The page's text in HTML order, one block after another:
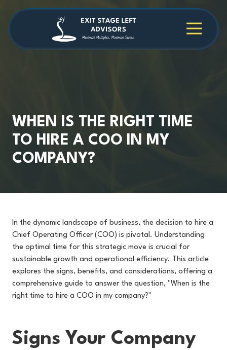
main
content
footer 4709038984
Stage
Cambridge
30009
WHEN IS THE RIGHT TIME
TO HIRE A COO IN MY
COMPANY?
In the dynamic landscape of business, the decision to hire a
Chief Operating Officer (COO) is pivotal. Understanding
the optimal time for this strategic move is crucial for
sustainable growth and operational efficiency. This article
explores the signs, benefits, and considerations, offering a
comprehensive guide to answer the question, "When is the
right time to hire a COO in my company?"
Signs Your Company